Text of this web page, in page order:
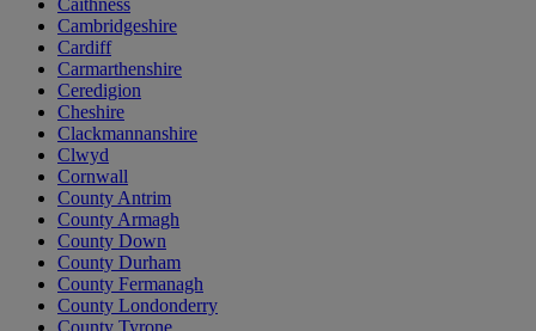
Caithness
Cambridgeshire
Cardiff
Carmarthenshire
Ceredigion
Cheshire
Clackmannanshire
Clwyd
Cornwall
County Antrim
County Armagh
County Down
County Durham
County Fermanagh
County Londonderry
County Tyrone